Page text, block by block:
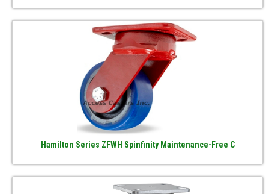
Hamilton Series ZFWH Spinfinity Maintenance-Free C